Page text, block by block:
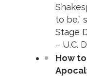
to be.”
Stage
– U.C.
How